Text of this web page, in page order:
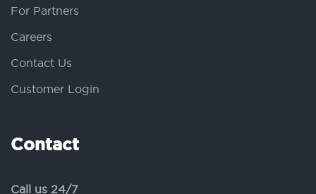
For Partners
Careers
Contact Us
Customer Login
Contact
Call us 24/7